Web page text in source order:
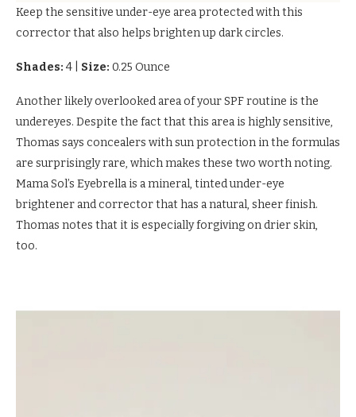
Keep the sensitive under-eye area protected with this
corrector that also helps brighten up dark circles.
Shades: 4 Size: 0.25 Ounce
Another likely overlooked area of your SPF routine is the
undereyes. Despite the fact that this area is highly sensitive,
Thomas says concealers with sun protection in the formulas
are surprisingly rare, which makes these two worth noting.
Mama Sol’s Eyebrella is a mineral, tinted under-eye
brightener and corrector that has a natural, sheer finish.
Thomas notes that it is especially forgiving on drier skin,
too.